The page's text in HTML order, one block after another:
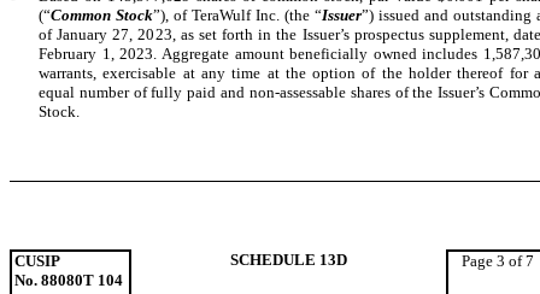
(“Common Stock”), of TeraWulf Inc. (the “Issuer”) issued and outstanding
of January 27, 2023, as set forth in the Issuer’s prospectus supplement,
February 1, 2023. Aggregate amount beneficially owned includes
warrants, exercisable at any time at the option of the holder thereof for
equal number of fully paid and non-assessable shares of the Issuer’s
Stock.
CUSIP
No. 88080T 104
SCHEDULE 13D Page 3 of 7